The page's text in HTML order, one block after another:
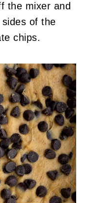
the mixer and
of the
chips.